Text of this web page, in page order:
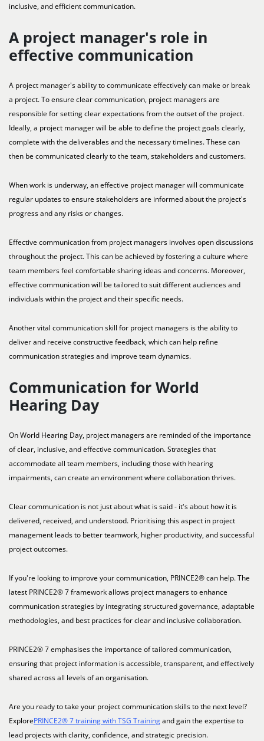
inclusive, and efficient communication.
A project manager's role in
effective communication
A project manager's ability to communicate effectively can make or break
a project. To ensure clear communication, project managers are
responsible for setting clear expectations from the outset of the project.
Ideally, a project manager will be able to define the project goals clearly,
complete with the deliverables and the necessary timelines. These can
then be communicated clearly to the team, stakeholders and customers.
When work is underway, an effective project manager will communicate
regular updates to ensure stakeholders are informed about the project's
progress and any risks or changes.
Effective communication from project managers involves open discussions
throughout the project. This can be achieved by fostering a culture where
team members feel comfortable sharing ideas and concerns. Moreover,
effective communication will be tailored to suit different audiences and
individuals within the project and their specific needs.
Another vital communication skill for project managers is the ability to
deliver and receive constructive feedback, which can help refine
communication strategies and improve team dynamics.
Communication for World
Hearing Day
On World Hearing Day, project managers are reminded of the importance
of clear, inclusive, and effective communication. Strategies that
accommodate all team members, including those with hearing
impairments, can create an environment where collaboration thrives.
Clear communication is not just about what is said - it's about how it is
delivered, received, and understood. Prioritising this aspect in project
management leads to better teamwork, higher productivity, and successful
project outcomes.
If you're looking to improve your communication, PRINCE2® can help. The
latest PRINCE2® 7 framework allows project managers to enhance
communication strategies by integrating structured governance, adaptable
methodologies, and best practices for clear and inclusive collaboration.
PRINCE2® 7 emphasises the importance of tailored communication,
ensuring that project information is accessible, transparent, and effectively
shared across all levels of an organisation.
Are you ready to take your project communication skills to the next level?
ExplorePRINCE2® 7 training with TSG Trainingand gain the expertise to
lead projects with clarity, confidence, and strategic precision.